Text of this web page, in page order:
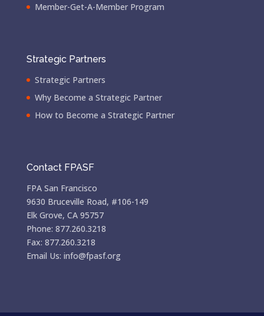
Member-Get-A-Member Program
Strategic Partners
Strategic Partners
Why Become a Strategic Partner
How to Become a Strategic Partner
Contact FPASF
FPA San Francisco
9630 Bruceville Road, #106-149
Elk Grove, CA 95757
Phone: 877.260.3218
Fax: 877.260.3218
Email Us: info@fpasf.org